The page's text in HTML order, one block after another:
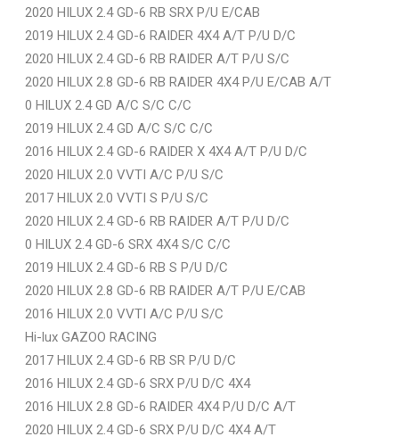
2020 HILUX 2.4 GD-6 RB SRX P/U E/CAB
2019 HILUX 2.4 GD-6 RAIDER 4X4 A/T P/U D/C
2020 HILUX 2.4 GD-6 RB RAIDER A/T P/U S/C
2020 HILUX 2.8 GD-6 RB RAIDER 4X4 P/U E/CAB A/T
0 HILUX 2.4 GD A/C S/C C/C
2019 HILUX 2.4 GD A/C S/C C/C
2016 HILUX 2.4 GD-6 RAIDER X 4X4 A/T P/U D/C
2020 HILUX 2.0 VVTI A/C P/U S/C
2017 HILUX 2.0 VVTI S P/U S/C
2020 HILUX 2.4 GD-6 RB RAIDER A/T P/U D/C
0 HILUX 2.4 GD-6 SRX 4X4 S/C C/C
2019 HILUX 2.4 GD-6 RB S P/U D/C
2020 HILUX 2.8 GD-6 RB RAIDER A/T P/U E/CAB
2016 HILUX 2.0 VVTI A/C P/U S/C
Hi-lux GAZOO RACING
2017 HILUX 2.4 GD-6 RB SR P/U D/C
2016 HILUX 2.4 GD-6 SRX P/U D/C 4X4
2016 HILUX 2.8 GD-6 RAIDER 4X4 P/U D/C A/T
2020 HILUX 2.4 GD-6 SRX P/U D/C 4X4 A/T